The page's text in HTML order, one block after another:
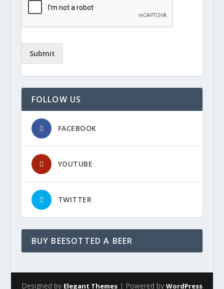
Submit
FOLLOW US
FACEBOOK
YOUTUBE
TWITTER
BUY BEESOTTED A BEER
Designed by Elegant Themes| Powered by WordPress